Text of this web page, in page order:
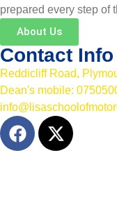
prepared every step of
About Us
Contact Info
Reddicliff Road,
Dean's mobile: